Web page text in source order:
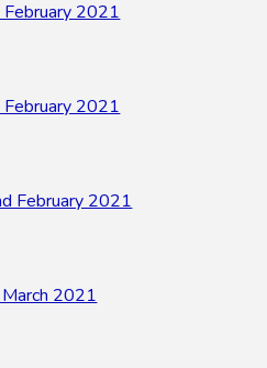
2021
2021
February 2021
2021